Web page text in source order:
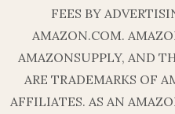
FEES BY
AMAZON.COM.
AMAZONSUPPLY, AND
ARE TRADEMARKS OF
AFFILIATES. AS AN